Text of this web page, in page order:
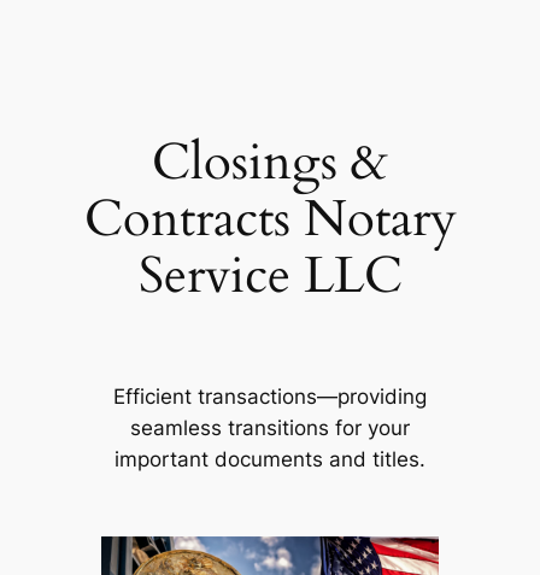
Closings &
Contracts Notary
Service LLC
Efficient transactions—providing
seamless transitions for your
important documents and titles.